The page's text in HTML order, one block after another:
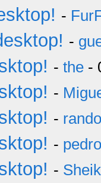
-
-
- the -
-
-
-
- Sheik